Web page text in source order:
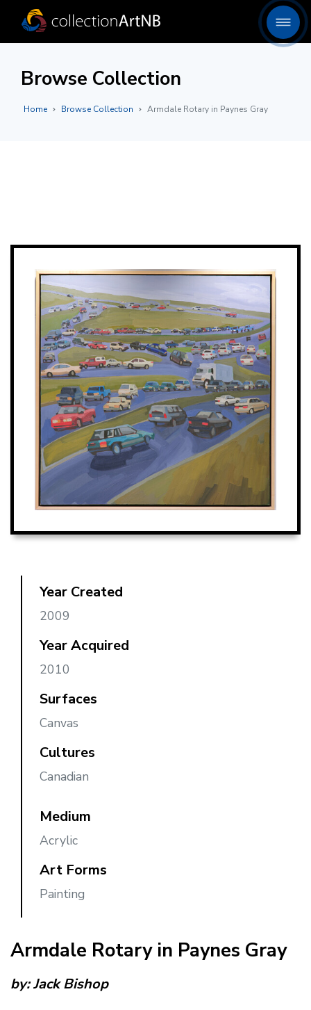
Browse Collection
Home Browse Collection Armdale Rotary in Paynes Gray
Year Created
2009
Year Acquired
2010
Surfaces
Canvas
Cultures
Canadian
Medium
Acrylic
Art Forms
Painting
Armdale Rotary in Paynes Gray
by:Jack Bishop